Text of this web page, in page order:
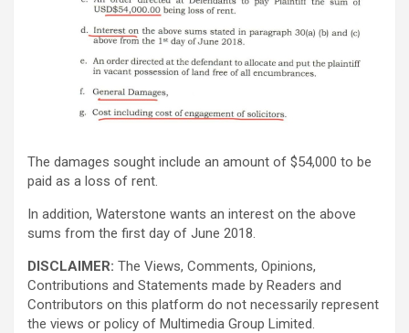
The damages sought include an amount of $54,000 to be
paid as a loss of rent.
In addition, Waterstone wants an interest on the above
sums from the first day of June 2018.
DISCLAIMER: The Views, Comments, Opinions,
Contributions and Statements made by Readers and
Contributors on this platform do not necessarily represent
the views or policy of Multimedia Group Limited.